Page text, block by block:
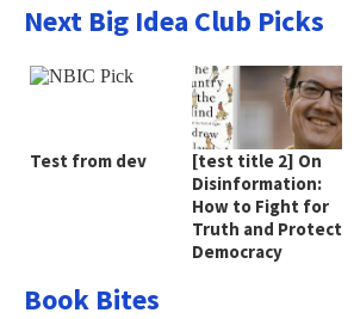
Next Big Idea Club Picks
Test from dev
[test title 2] On
Disinformation:
How to Fight for
Truth and Protect
Democracy
Book Bites